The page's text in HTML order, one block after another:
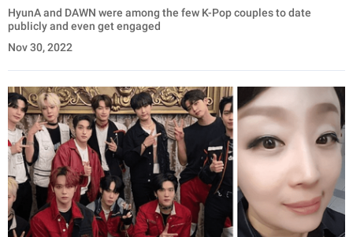
HyunA and DAWN were among the few K-Pop couples to date
publicly and even get engaged
Nov 30, 2022